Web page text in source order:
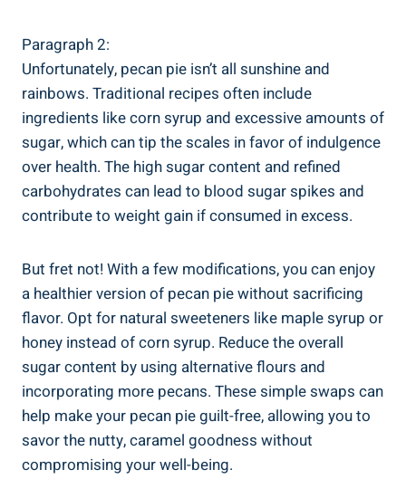
Paragraph 2:
Unfortunately, pecan pie isn’t all sunshine and
rainbows. Traditional recipes often include
ingredients like corn syrup and excessive amounts of
sugar, which can tip the scales in favor of indulgence
over health. The high sugar content and refined
carbohydrates can lead to blood sugar spikes and
contribute to weight gain if consumed in excess.
But fret not! With a few modifications, you can enjoy
a healthier version of pecan pie without sacrificing
flavor. Opt for natural sweeteners like maple syrup or
honey instead of corn syrup. Reduce the overall
sugar content by using alternative flours and
incorporating more pecans. These simple swaps can
help make your pecan pie guilt-free, allowing you to
savor the nutty, caramel goodness without
compromising your well-being.